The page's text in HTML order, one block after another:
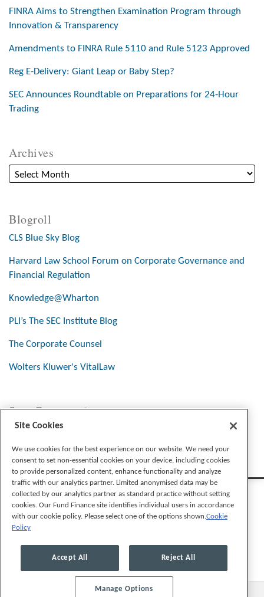
FINRA Aims to Strengthen Examination Program through
Innovation & Transparency
Amendments to FINRA Rule 5110 and Rule 5123 Approved
Reg E-Delivery: Giant Leap or Baby Step?
SEC Announces Roundtable on Preparations for 24-Hour
Trading
Archives
Blogroll
CLS Blue Sky Blog
Harvard Law School Forum on Corporate Governance and
Financial Regulation
Knowledge@Wharton
PLI’s The SEC Institute Blog
The Corporate Counsel
Wolters Kluwer's VitalLaw
Stay Connected
Legal Notices Cookie Preferences
Site Cookies
We use cookies for the best experience on our website. We need your
consent to set non-essential cookies on your device, including cookies
to provide personalized content, enhance functionality and analyze
traffic with our analytics partner. Limited anonymised data may be
collected by our analytics partner as standard practice without setting
cookies. Our Fund Finance site identifies individual users in accordance
with our cookie policy. Please select one of the options shown.Cookie
Policy
Accept All Reject All
Manage Options